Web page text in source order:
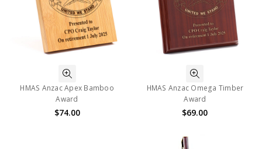
HMAS Anzac Apex Bamboo
Award
$74.00
HMAS Anzac Omega Timber
Award
$69.00